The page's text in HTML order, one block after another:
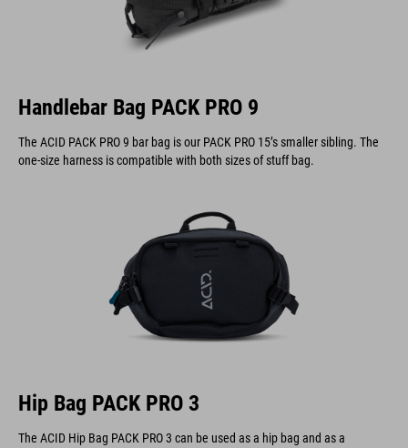
Handlebar Bag PACK PRO 9
The ACID PACK PRO 9 bar bag is our PACK PRO 15’s smaller sibling. The
one-size harness is compatible with both sizes of stuff bag.
Hip Bag PACK PRO 3
The ACID Hip Bag PACK PRO 3 can be used as a hip bag and as a